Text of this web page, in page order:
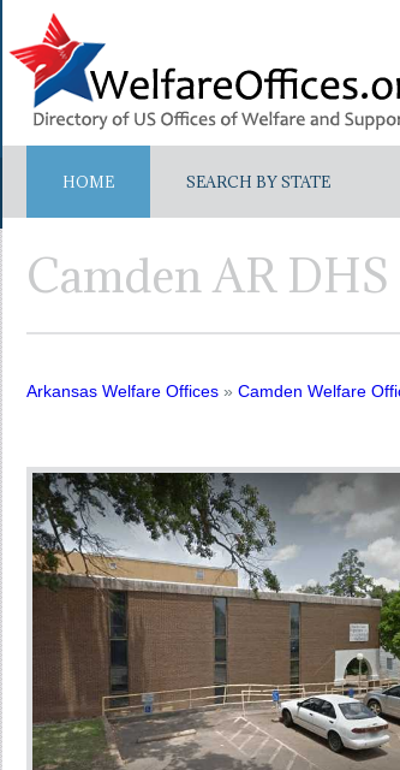
HOME SEARCH BY STATE
Camden AR
Arkansas Welfare Offices » Camden Welfare